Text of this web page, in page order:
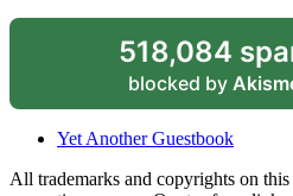
518,084
blocked by
Yet Another Guestbook
All trademarks and copyrights on